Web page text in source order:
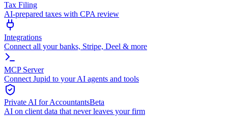
Tax Filing
AI-prepared taxes with CPA review
Integrations
Connect all your banks, Stripe, Deel & more
MCP Server
Connect Jupid to your AI agents and tools
Private AI for AccountantsBeta
AI on client data that never leaves your firm